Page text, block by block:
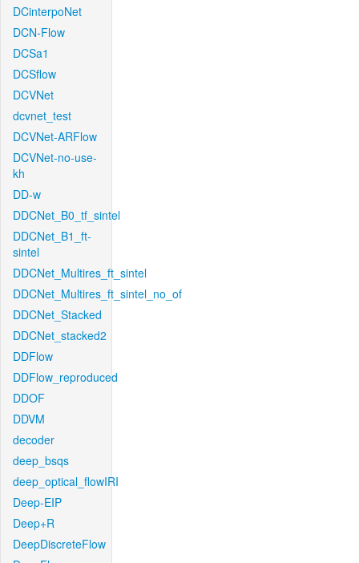
DCinterpoNet
DCN-Flow
DCSa1
DCSflow
DCVNet
dcvnet_test
DCVNet-ARFlow
DCVNet-no-use-
kh
DD-w
DDCNet_B0_tf_sintel
DDCNet_B1_ft-
sintel
DDCNet_Multires_ft_sintel
DDCNet_Multires_ft_sintel_no_of
DDCNet_Stacked
DDCNet_stacked2
DDFlow
DDFlow_reproduced
DDOF
DDVM
decoder
deep_bsqs
deep_optical_flowIRI
Deep-EIP
Deep+R
DeepDiscreteFlow